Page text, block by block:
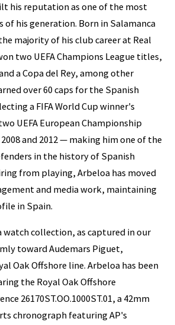
his reputation as one of the most
his generation. Born in Salamanca
majority of his club career at Real
two UEFA Champions League titles,
a Copa del Rey, among other
over 60 caps for the Spanish
a FIFA World Cup winner's
UEFA European Championship
and 2012 — making him one of the
in the history of Spanish
from playing, Arbeloa has moved
and media work, maintaining
in Spain.
watch collection, as captured in our
toward Audemars Piguet,
Oak Offshore line. Arbeloa has been
the Royal Oak Offshore
26170ST.OO.1000ST.01, a 42mm
chronograph featuring AP's